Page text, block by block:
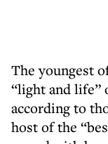
The youngest
“light and life”
according to
host of the